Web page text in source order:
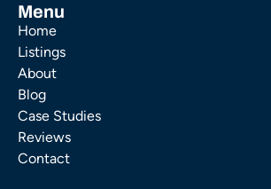
Menu
Home
Listings
About
Blog
Case Studies
Reviews
Contact